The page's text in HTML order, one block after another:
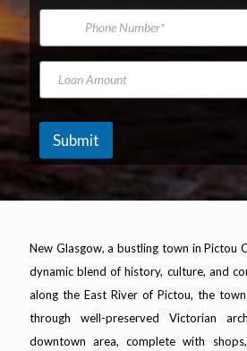
*
m
i
A
d
r
*
P
o
n
N
u
e
m
e
h
h
L
a
n
m
o
n
Submit
New Glasgow, a bustling town in Pictou
dynamic blend of history, culture, and
along the East River of Pictou, the
through well-preserved Victorian
downtown area, complete with